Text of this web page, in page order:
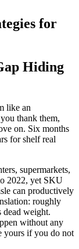
for
Hiding
like an
thank them,
on. Six months
for shelf real
supermarkets,
2022, yet SKU
can productively
roughly
dead weight.
without any
yours if you do not